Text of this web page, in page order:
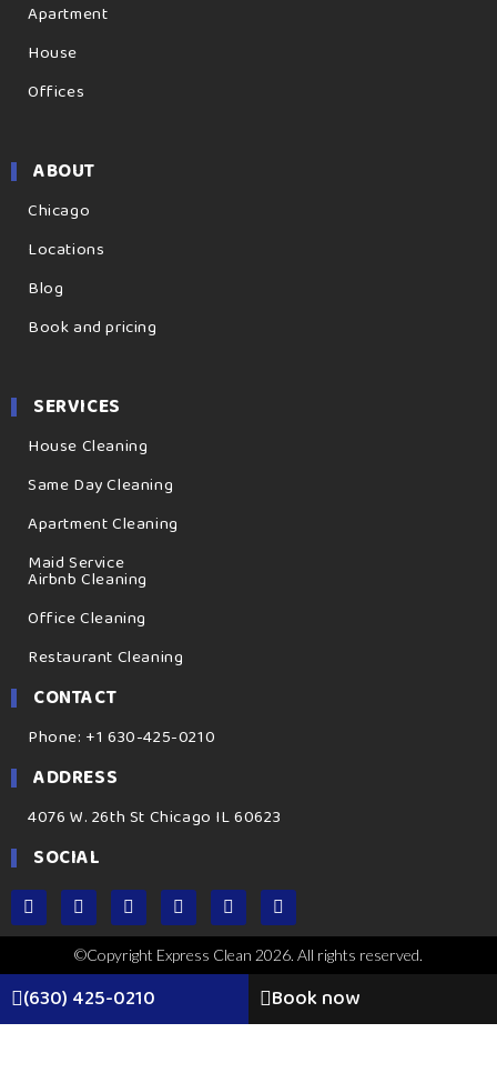
Apartment
House
Offices
ABOUT
Chicago
Locations
Blog
Book and pricing
SERVICES
House Cleaning
Same Day Cleaning
Apartment Cleaning
Maid Service
Airbnb Cleaning
Office Cleaning
Restaurant Cleaning
CONTACT
Phone: +1 630-425-0210
ADDRESS
4076 W. 26th St Chicago IL 60623
SOCIAL
©Copyright Express Clean 2026. All rights reserved.
(630) 425-0210 Book now